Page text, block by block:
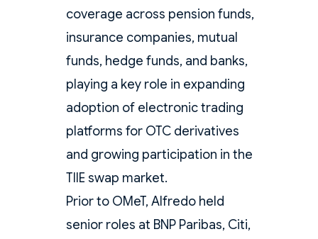
coverage across pension funds,
insurance companies, mutual
funds, hedge funds, and banks,
playing a key role in expanding
adoption of electronic trading
platforms for OTC derivatives
and growing participation in the
TIIE swap market.
Prior to OMeT, Alfredo held
senior roles at BNP Paribas, Citi,